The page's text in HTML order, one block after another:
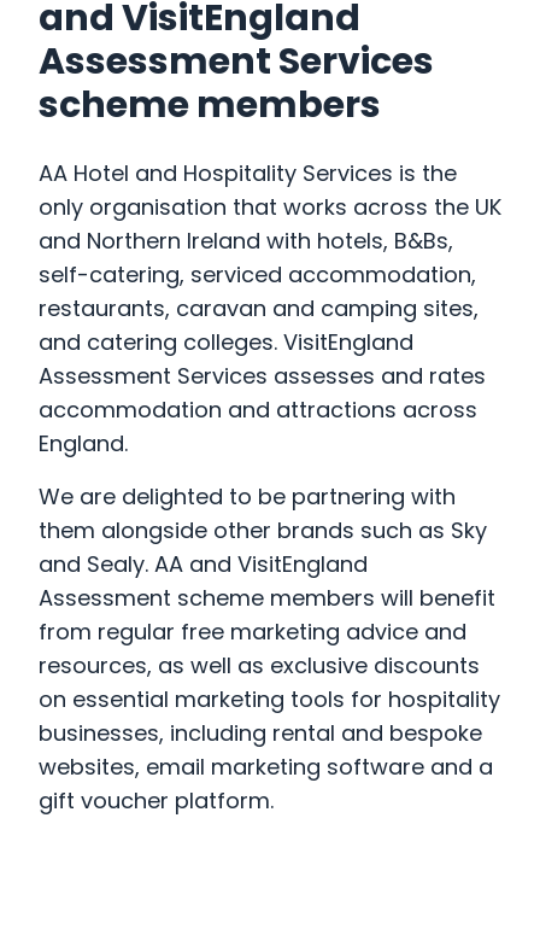
and VisitEngland
Assessment Services
scheme members
AA Hotel and Hospitality Services is the
only organisation that works across the UK
and Northern Ireland with hotels, B&Bs,
self-catering, serviced accommodation,
restaurants, caravan and camping sites,
and catering colleges. VisitEngland
Assessment Services assesses and rates
accommodation and attractions across
England.
We are delighted to be partnering with
them alongside other brands such as Sky
and Sealy. AA and VisitEngland
Assessment scheme members will benefit
from regular free marketing advice and
resources, as well as exclusive discounts
on essential marketing tools for hospitality
businesses, including rental and bespoke
websites, email marketing software and a
gift voucher platform.